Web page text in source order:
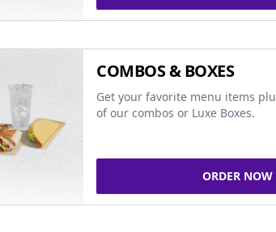
COMBOS & BOXES
Get your favorite menu items
of our combos or Luxe Boxes.
ORDER NOW